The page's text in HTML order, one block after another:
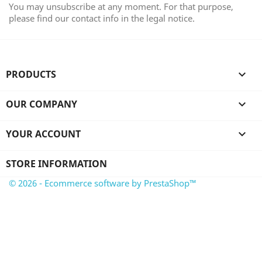
You may unsubscribe at any moment. For that purpose,
please find our contact info in the legal notice.
PRODUCTS 
OUR COMPANY 
YOUR ACCOUNT 
STORE INFORMATION
© 2026 - Ecommerce software by PrestaShop™